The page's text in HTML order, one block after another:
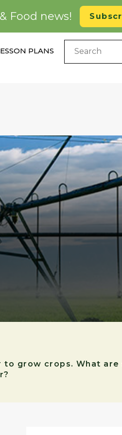
Food news!
PLANS
to grow crops. What are